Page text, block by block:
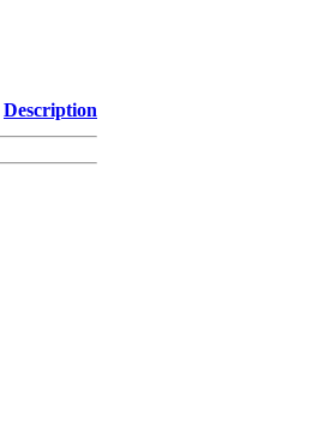
Description